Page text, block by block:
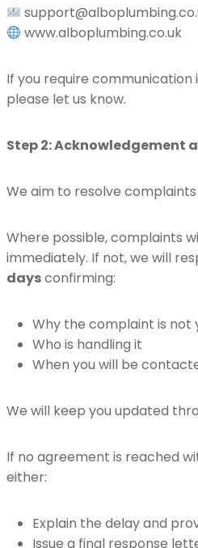
www.alboplumbing.co.uk
If you require
please let us know.
Step 2: Acknowledgement
We aim to resolve complaints
Where possible, complaints
immediately. If not, we will
daysconfirming:
Why the complaint is not
Who is handling it
When you will be
We will keep you updated
If no agreement is reached
either:
Explain the delay and
Issue a final response